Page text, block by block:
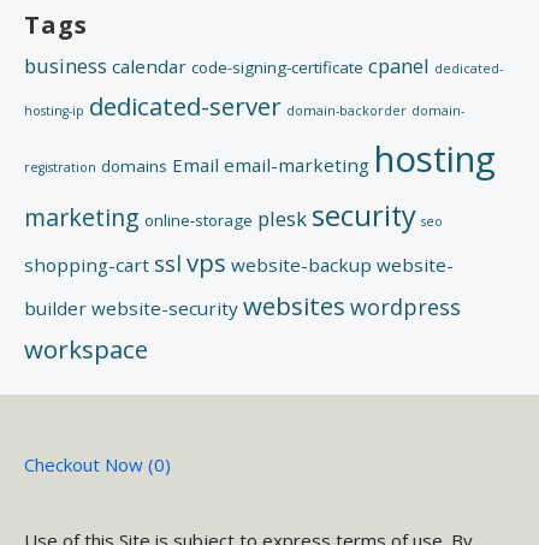
Tags
business calendar code-signing-certificate cpanel dedicated-
hosting-ip dedicated-server domain-backorder domain-
registration domains Email email-marketing hosting
marketing online-storage plesk security seo
shopping-cart ssl vps website-backup website-
builder website-security websites wordpress
workspace
Checkout Now (0)
Use of this Site is subject to express terms of use. By